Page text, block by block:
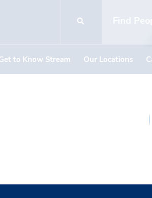
Find
to Know Stream Our Locations